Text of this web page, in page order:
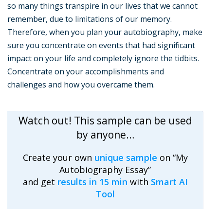
so many things transpire in our lives that we cannot
remember, due to limitations of our memory.
Therefore, when you plan your autobiography, make
sure you concentrate on events that had significant
impact on your life and completely ignore the tidbits.
Concentrate on your accomplishments and
challenges and how you overcame them.
Watch out! This sample can be used
by anyone…
Create your own unique sample on “My
Autobiography Essay”
and get results in 15 min with Smart AI
Tool